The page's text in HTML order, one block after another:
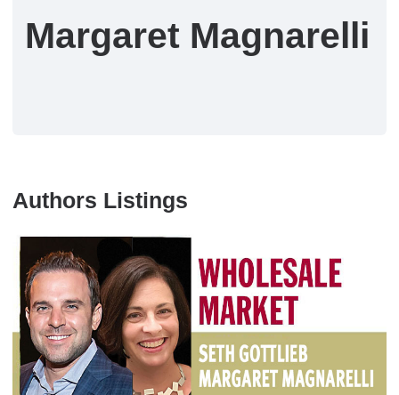
Margaret Magnarelli
Authors Listings